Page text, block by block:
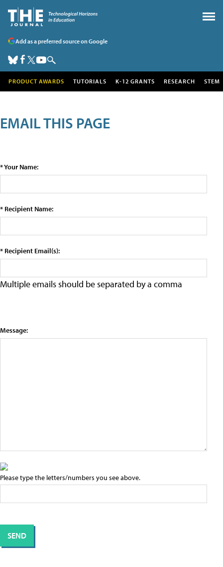
Add as a preferred source on Google
PRODUCT AWARDS TUTORIALS K-12 GRANTS RESEARCH STEM
EMAIL THIS PAGE
* Your Name:
* Recipient Name:
* Recipient Email(s):
Multiple emails should be separated by a comma
Message:
Please type the letters/numbers you see above.